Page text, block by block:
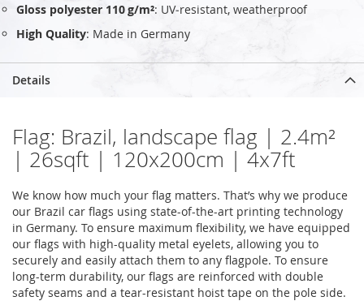
Gloss polyester 110 g/m²: UV‑resistant, weatherproof
High Quality: Made in Germany
Details
Flag: Brazil, landscape flag | 2.4m²
| 26sqft | 120x200cm | 4x7ft
We know how much your flag matters. That’s why we produce
our Brazil car flags using state-of-the-art printing technology
in Germany. To ensure maximum flexibility, we have equipped
our flags with high-quality metal eyelets, allowing you to
securely and easily attach them to any flagpole. To ensure
long-term durability, our flags are reinforced with double
safety seams and a tear-resistant hoist tape on the pole side.